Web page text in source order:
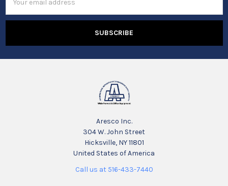
Address
Aresco Inc.
304 W. John Street
Hicksville, NY 11801
United States of America
Call us at 516-433-7440